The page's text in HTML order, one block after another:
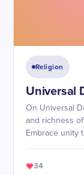
Religion
Universal
On Universal
and richness
Embrace unity
34